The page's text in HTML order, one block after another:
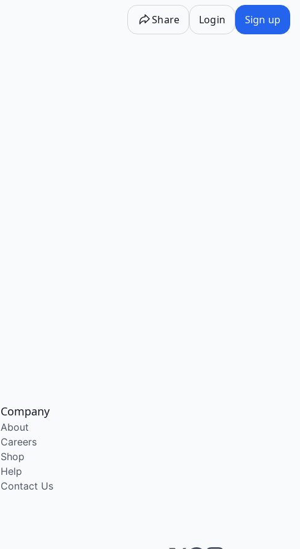
Share Login Sign up
Company
About
Careers
Shop
Help
Contact Us